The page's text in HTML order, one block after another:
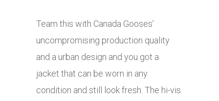
Team this with Canada Gooses’
uncompromising production quality
and a urban design and you got a
jacket that can be worn in any
condition and still look fresh. The hi-vis